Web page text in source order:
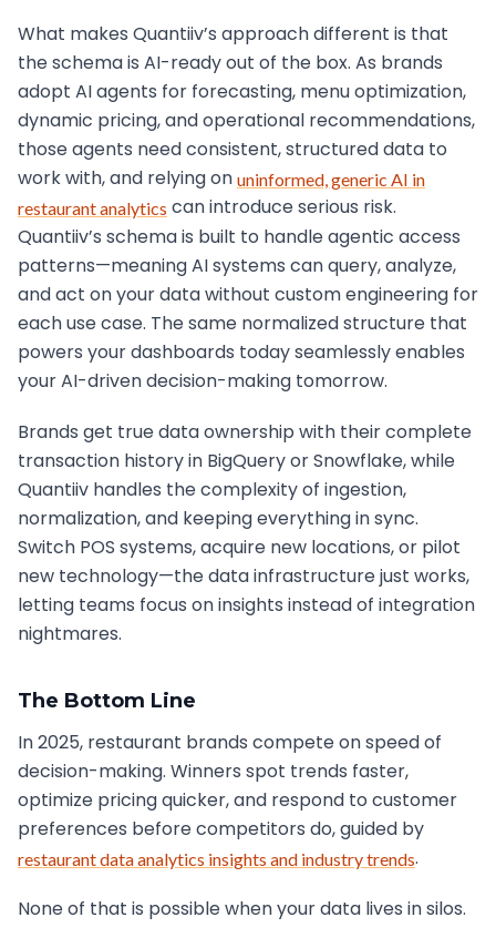
What makes Quantiiv’s approach different is that
the schema is AI-ready out of the box. As brands
adopt AI agents for forecasting, menu optimization,
dynamic pricing, and operational recommendations,
those agents need consistent, structured data to
work with, and relying on uninformed, generic AI in
restaurant analytics can introduce serious risk.
Quantiiv’s schema is built to handle agentic access
patterns—meaning AI systems can query, analyze,
and act on your data without custom engineering for
each use case. The same normalized structure that
powers your dashboards today seamlessly enables
your AI-driven decision-making tomorrow.
Brands get true data ownership with their complete
transaction history in BigQuery or Snowflake, while
Quantiiv handles the complexity of ingestion,
normalization, and keeping everything in sync.
Switch POS systems, acquire new locations, or pilot
new technology—the data infrastructure just works,
letting teams focus on insights instead of integration
nightmares.
The Bottom Line
In 2025, restaurant brands compete on speed of
decision-making. Winners spot trends faster,
optimize pricing quicker, and respond to customer
preferences before competitors do, guided by
restaurant data analytics insights and industry trends.
None of that is possible when your data lives in silos.